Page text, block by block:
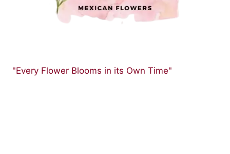
"Every Flower Blooms in its Own Time"